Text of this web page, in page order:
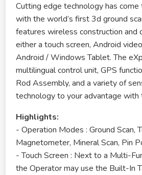
Cutting edge technology has
with the world’s first 3d ground
features wireless construction and
either a touch screen, Android
Android / Windows Tablet. The
multilingual control unit, GPS
Rod Assembly, and a variety of
technology to your advantage
Highlights:
- Operation Modes : Ground Scan,
Magnetometer, Mineral Scan, Pin
- Touch Screen : Next to a Multi-
the Operator may use the Built-In